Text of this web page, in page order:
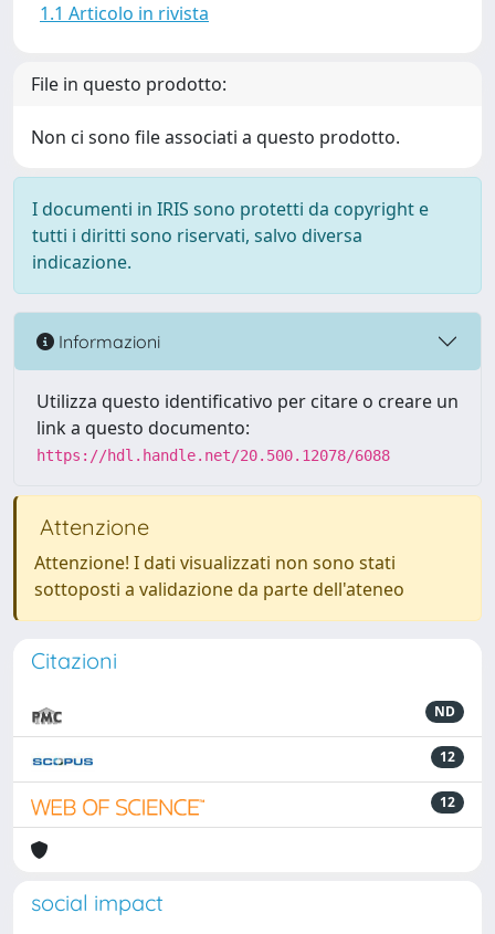
1.1 Articolo in rivista
File in questo prodotto:
Non ci sono file associati a questo prodotto.
I documenti in IRIS sono protetti da copyright e
tutti i diritti sono riservati, salvo diversa
indicazione.
Informazioni
Utilizza questo identificativo per citare o creare un
link a questo documento:
https://hdl.handle.net/20.500.12078/6088
Attenzione
Attenzione! I dati visualizzati non sono stati
sottoposti a validazione da parte dell'ateneo
Citazioni
ND
12
12
social impact